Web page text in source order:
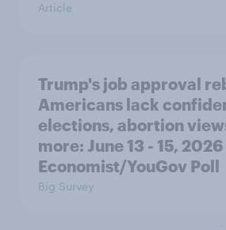
Article
Trump's job approval
Americans lack
elections, abortion
more: June 13 - 15, 2026
Economist/YouGov Poll
Big Survey